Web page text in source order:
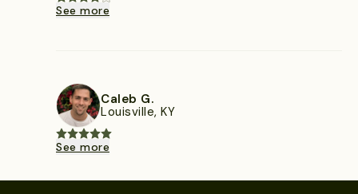
See more
Caleb G.
Louisville, KY
See more